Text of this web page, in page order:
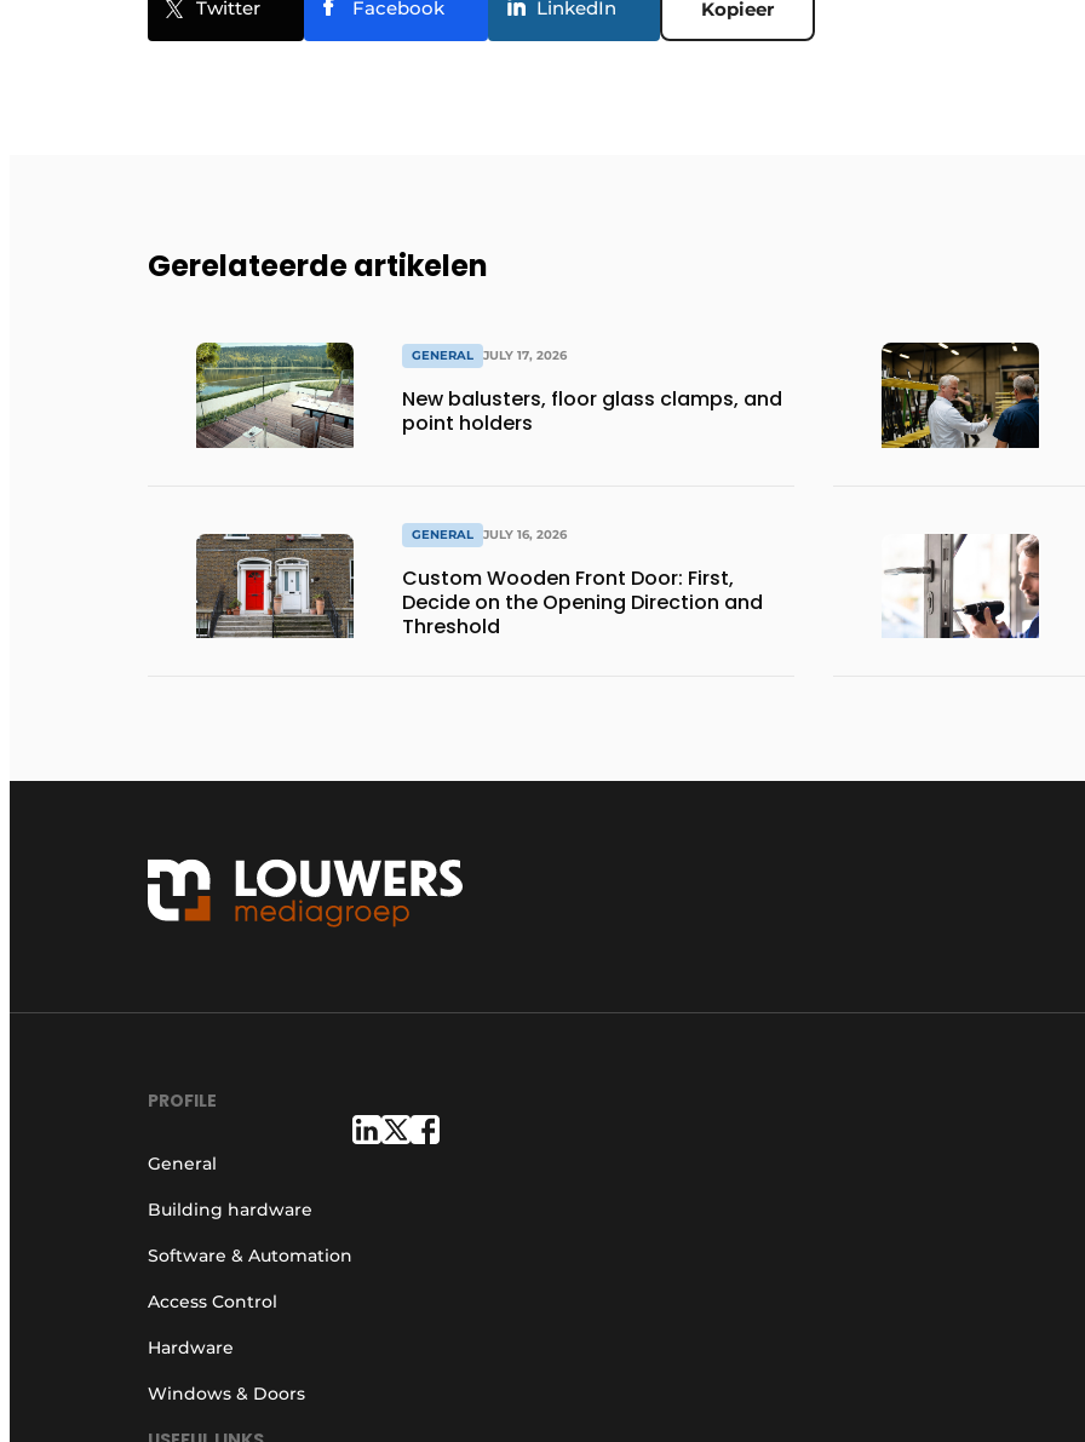
Twitter Facebook LinkedIn Kopieer
Gerelateerde artikelen
GENERAL JULY 17, 2026
New balusters, floor glass clamps, and
point holders
GENERAL JULY 16, 2026
Custom Wooden Front Door: First,
Decide on the Opening Direction and
Threshold
PROFILE
General
Building hardware
Software & Automation
Access Control
Hardware
Windows & Doors